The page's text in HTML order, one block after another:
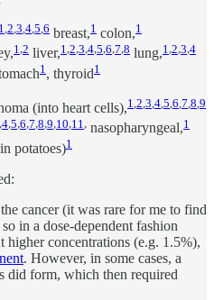
1,2,3,4,5,6 breast,1 colon,1
1 ,2 liver,1 ,2,3,4,5,6,7,8 lung,1 ,2,3,4
1 , thyroid1
(into heart cells),1,2,3,4,5,6,7,8,9
,4,5,6,7,8,9,10,11 , nasopharyngeal,1
potatoes)1
cancer (it was rare for me to find
in a dose-dependent fashion
higher concentrations (e.g. 1.5%),
. However, in some cases, a
did form, which then required